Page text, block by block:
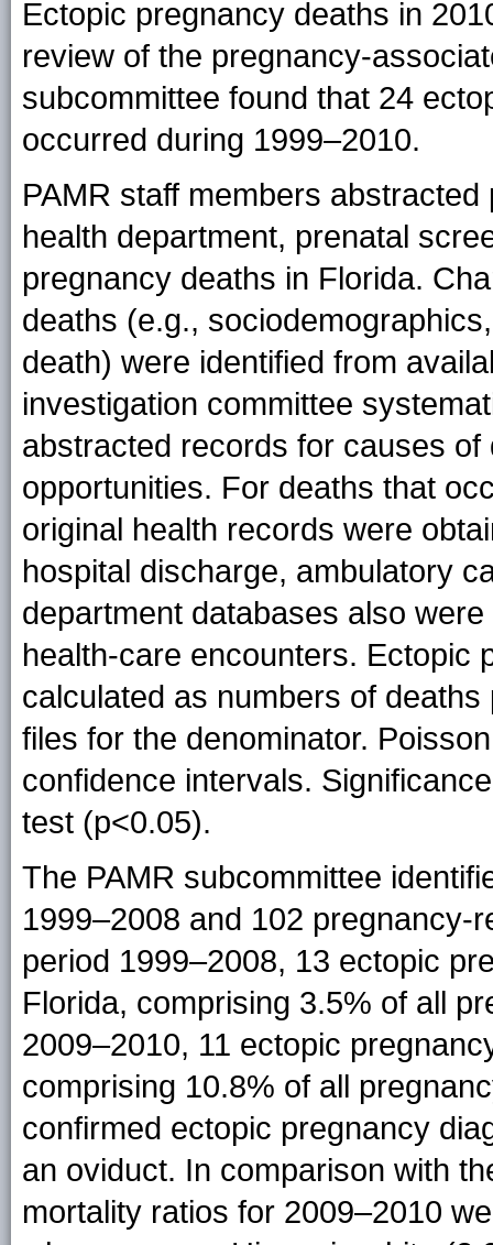
Ectopic pregnancy deaths in
review of the pregnancy-
subcommittee found that 24
occurred during 1999–2010.
PAMR staff members
health department, prenatal
pregnancy deaths in Florida.
deaths (e.g.,
death) were identified from
investigation committee
abstracted records for causes
opportunities. For deaths that
original health records were
hospital discharge, ambulatory
department databases also
health-care encounters. Ectopic
calculated as numbers of
files for the denominator.
confidence intervals.
test (p<0.05).
The PAMR subcommittee
1999–2008 and 102 pregnancy-
period 1999–2008, 13 ectopic
Florida, comprising 3.5% of all
2009–2010, 11 ectopic
comprising 10.8% of all
confirmed ectopic pregnancy
an oviduct. In comparison with
mortality ratios for 2009–2010